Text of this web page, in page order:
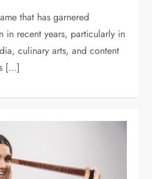
that has garnered
in recent years, particularly in
culinary arts, and content
[…]